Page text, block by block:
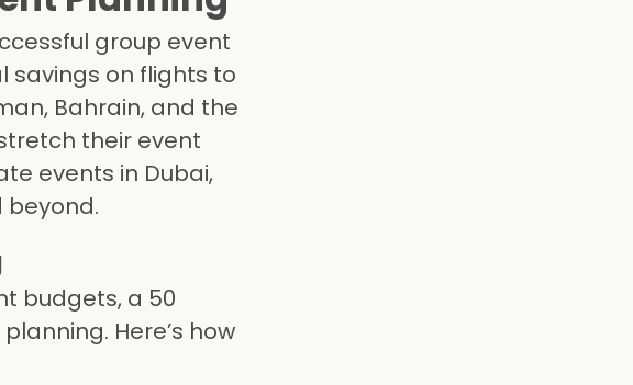
group event
savings on flights to
Bahrain, and the
their event
events in Dubai,
beyond.
budgets, a 50
Here’s how